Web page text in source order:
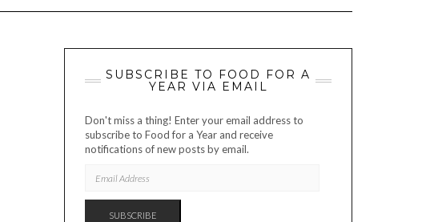
SUBSCRIBE TO FOOD FOR A
YEAR VIA EMAIL
Don't miss a thing! Enter your email address to
subscribe to Food for a Year and receive
notifications of new posts by email.
ADDRESS
SUBSCRIBE